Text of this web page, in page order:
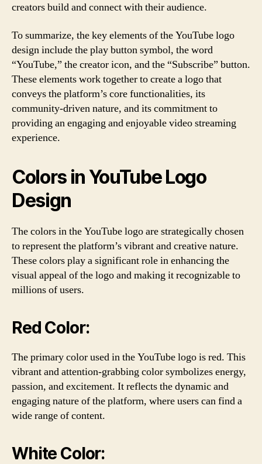
creators build and connect with their audience.
To summarize, the key elements of the YouTube logo
design include the play button symbol, the word
“YouTube,” the creator icon, and the “Subscribe” button.
These elements work together to create a logo that
conveys the platform’s core functionalities, its
community-driven nature, and its commitment to
providing an engaging and enjoyable video streaming
experience.
Colors in YouTube Logo
Design
The colors in the YouTube logo are strategically chosen
to represent the platform’s vibrant and creative nature.
These colors play a significant role in enhancing the
visual appeal of the logo and making it recognizable to
millions of users.
Red Color:
The primary color used in the YouTube logo is red. This
vibrant and attention-grabbing color symbolizes energy,
passion, and excitement. It reflects the dynamic and
engaging nature of the platform, where users can find a
wide range of content.
White Color: